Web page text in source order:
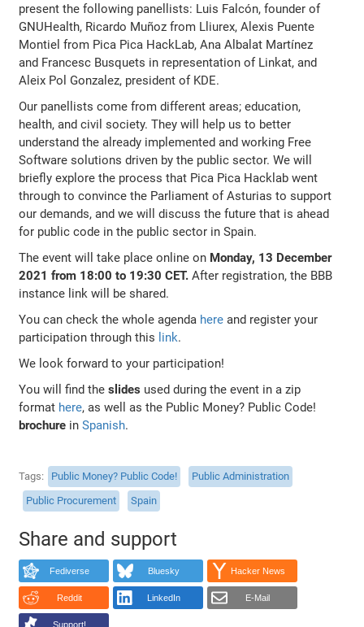
present the following panellists: Luis Falcón, founder of
GNUHealth, Ricardo Muñoz from Lliurex, Alexis Puente
Montiel from Pica Pica HackLab, Ana Albalat Martínez
and Francesc Busquets in representation of Linkat, and
Aleix Pol Gonzalez, president of KDE.
Our panellists come from different areas; education,
health, and civil society. They will help us to better
understand the already implemented and working Free
Software solutions driven by the public sector. We will
briefly explore the process that Pica Pica Hacklab went
through to convince the Parliament of Asturias to support
our demands, and we will discuss the future that is ahead
for public code in the public sector in Spain.
The event will take place online on Monday, 13 December
2021 from 18:00 to 19:30 CET. After registration, the BBB
instance link will be shared.
You can check the whole agenda here and register your
participation through this link.
We look forward to your participation!
You will find theslides used during the event in a zip
format here, as well as the Public Money? Public Code!
brochure inSpanish.
Tags Public Money? Public Code!
Public Administration
Public Procurement
Spain
Share and support
Fediverse Bluesky Hacker News
Reddit LinkedIn E-Mail
Support!